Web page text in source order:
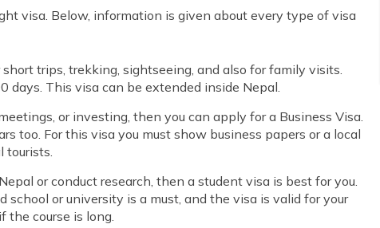
visa. Below, information is given about every type of visa
trips, trekking, sightseeing, and also for family visits.
days. This visa can be extended inside Nepal.
or investing, then you can apply for a Business Visa.
too. For this visa you must show business papers or a local
tourists.
or conduct research, then a student visa is best for you.
school or university is a must, and the visa is valid for your
the course is long.